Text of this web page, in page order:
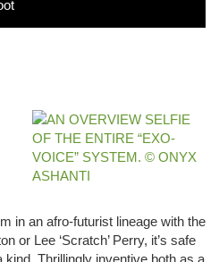
in an afro-futurist lineage with the
or Lee ‘Scratch’ Perry, it’s safe
Thrillingly inventive both as a